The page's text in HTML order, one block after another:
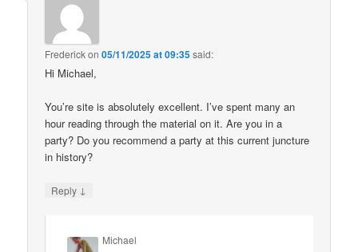
Frederickon05/11/2025 at 09:35said:
Hi Michael,
You’re site is absolutely excellent. I’ve spent many an
hour reading through the material on it. Are you in a
party? Do you recommend a party at this current juncture
in history?
Reply ↓
Michael